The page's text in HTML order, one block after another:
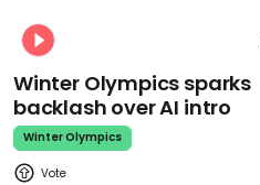
Winter Olympics sparks
backlash over AI intro
Winter Olympics